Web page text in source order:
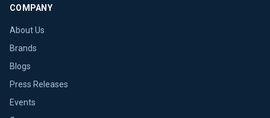
COMPANY
About Us
Brands
Blogs
Press Releases
Events